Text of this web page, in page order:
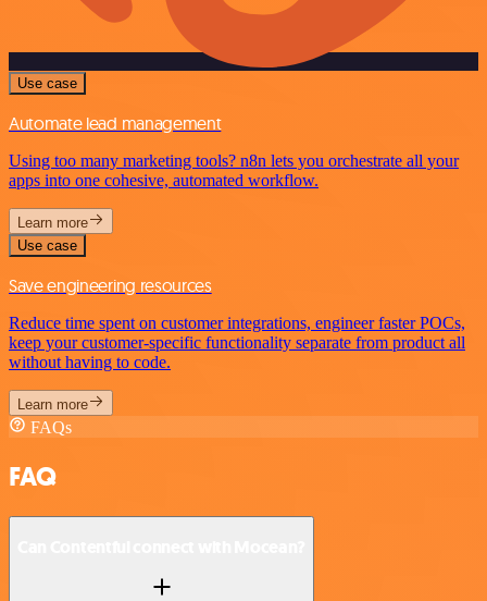
Use case
Automate lead management
Using too many marketing tools? n8n lets you orchestrate all your
apps into one cohesive, automated workflow.
Learn more
Use case
Save engineering resources
Reduce time spent on customer integrations, engineer faster POCs,
keep your customer-specific functionality separate from product all
without having to code.
Learn more
FAQs
FAQ